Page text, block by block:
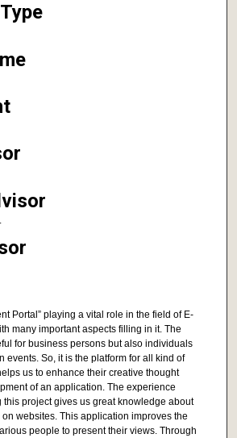
Portal” playing a vital role in the field of E-
many important aspects filling in it. The
for business persons but also individuals
events. So, it is the platform for all kind of
us to enhance their creative thought
of an application. The experience
project gives us great knowledge about
websites. This application improves the
people to present their views. Through